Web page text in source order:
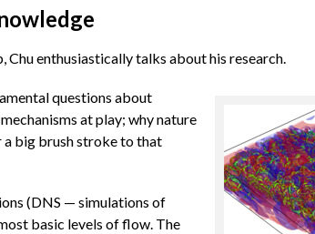
enthusiastically talks about his research.
questions about
at play; why nature
a big brush stroke to that
(DNS — simulations of
basic levels of flow. The